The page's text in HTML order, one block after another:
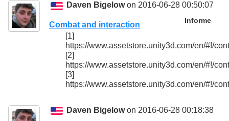
Daven Bigelowon 2016-06-28 00:50:07
Informe
Combat and interaction
[1]
https://www.assetstore.unity3d.com/en/#!/
[2]
https://www.assetstore.unity3d.com/en/#!/
[3]
https://www.assetstore.unity3d.com/en/#!/
Daven Bigelowon 2016-06-28 00:18:38